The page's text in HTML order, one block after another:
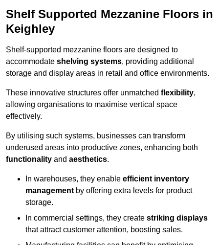
Shelf Supported Mezzanine Floors in
Keighley
Shelf-supported mezzanine floors are designed to
accommodate shelving systems, providing additional
storage and display areas in retail and office environments.
These innovative structures offer unmatched flexibility,
allowing organisations to maximise vertical space
effectively.
By utilising such systems, businesses can transform
underused areas into productive zones, enhancing both
functionality and aesthetics.
In warehouses, they enable efficient inventory
management by offering extra levels for product
storage.
In commercial settings, they create striking displays
that attract customer attention, boosting sales.